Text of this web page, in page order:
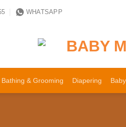
WHATSAPP
Bathing & Grooming Diapering